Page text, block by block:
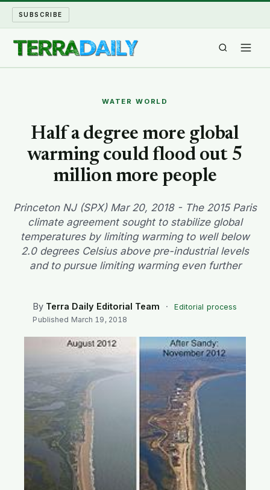
SUBSCRIBE
WATER WORLD
LONG READS
ARCHIVE
ABOUT
WATER WORLD
Half a degree more global
warming could flood out 5
million more people
Princeton NJ (SPX) Mar 20, 2018 - The 2015 Paris
climate agreement sought to stabilize global
temperatures by limiting warming to well below
2.0 degrees Celsius above pre-industrial levels
and to pursue limiting warming even further
By Terra Daily Editorial Team ·
Editorial process
Published March 19, 2018